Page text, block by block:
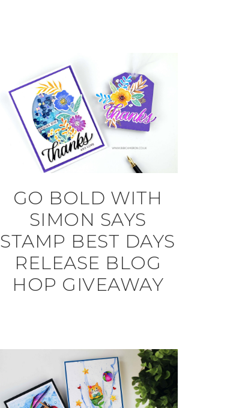
GO BOLD WITH
SIMON SAYS
STAMP BEST DAYS
RELEASE BLOG
HOP GIVEAWAY